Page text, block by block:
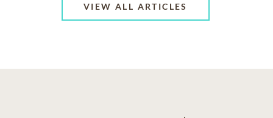
VIEW ALL ARTICLES